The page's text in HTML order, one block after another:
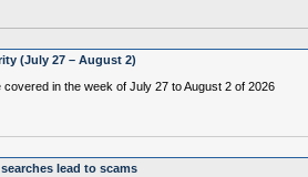
(July 27 – August 2)
covered in the week of July 27 to August 2 of 2026
lead to scams